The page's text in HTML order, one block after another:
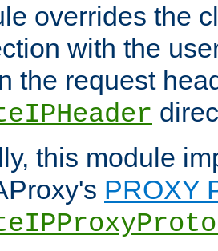
overrides the
with the
the request
this module
PROXY